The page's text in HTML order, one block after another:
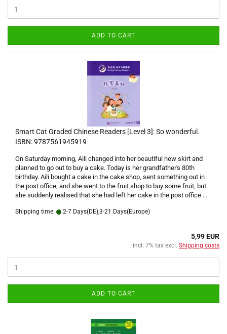
ADD TO CART
Smart Cat Graded Chinese Readers [Level 3]: So wonderful.
ISBN: 9787561945919
On Saturday morning, Aili changed into her beautiful new skirt and
planned to go out to buy a cake. Today is her grandfather's 80th
birthday. Aili bought a cake in the cake shop, sent something out in
the post office, and she went to the fruit shop to buy some fruit, but
she suddenly realised that she had left her cake in the post office ...
Shipping time: 2-7 Days(DE),3-21 Days(Europe)
5,99 EUR
incl. 7% tax excl. Shipping costs
ADD TO CART